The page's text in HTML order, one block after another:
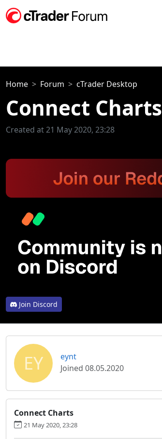
Home Forum cTrader Desktop
Connect Charts
Created at 21 May 2020, 23:28
Join Discord
EY
eynt
Joined 08.05.2020
Connect Charts
21 May 2020, 23:28